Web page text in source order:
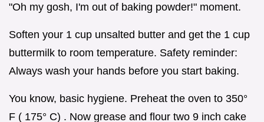
"Oh my gosh, I'm out of baking powder!" moment.
Soften your 1 cup unsalted butter and get the 1 cup
buttermilk to room temperature. Safety reminder:
Always wash your hands before you start baking.
You know, basic hygiene. Preheat the oven to 350°
F ( 175° C) . Now grease and flour two 9 inch cake